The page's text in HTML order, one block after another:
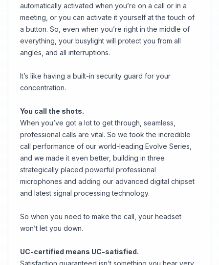
automatically activated when you’re on a call or in a
meeting, or you can activate it yourself at the touch of
a button. So, even when you’re right in the middle of
everything, your busylight will protect you from all
angles, and all interruptions.
It’s like having a built-in security guard for your
concentration.
You call the shots.
When you’ve got a lot to get through, seamless,
professional calls are vital. So we took the incredible
call performance of our world-leading Evolve Series,
and we made it even better, building in three
strategically placed powerful professional
microphones and adding our advanced digital chipset
and latest signal processing technology.
So when you need to make the call, your headset
won’t let you down.
UC-certified means UC-satisfied.
Satisfaction guaranteed isn’t something you hear very